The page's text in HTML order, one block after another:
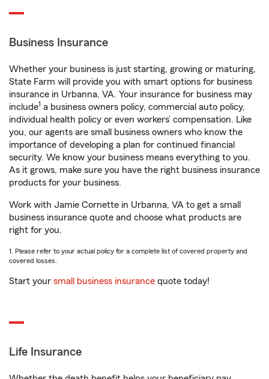
Business Insurance
Whether your business is just starting, growing or maturing,
State Farm will provide you with smart options for business
insurance in Urbanna, VA. Your insurance for business may
include1 a business owners policy, commercial auto policy,
individual health policy or even workers’ compensation. Like
you, our agents are small business owners who know the
importance of developing a plan for continued financial
security. We know your business means everything to you.
As it grows, make sure you have the right business insurance
products for your business.
Work with Jamie Cornette in Urbanna, VA to get a small
business insurance quote and choose what products are
right for you.
1. Please refer to your actual policy for a complete list of covered property and
covered losses.
Start your small business insurance quote today!
Life Insurance